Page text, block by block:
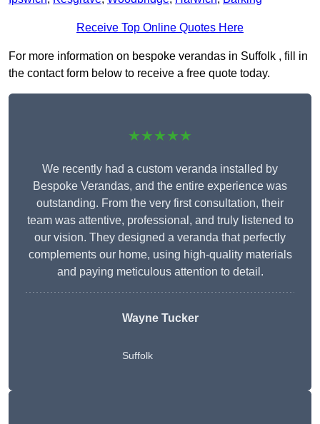
Receive Top Online Quotes Here
For more information on bespoke verandas in Suffolk , fill in
the contact form below to receive a free quote today.
★★★★★
We recently had a custom veranda installed by
Bespoke Verandas, and the entire experience was
outstanding. From the very first consultation, their
team was attentive, professional, and truly listened to
our vision. They designed a veranda that perfectly
complements our home, using high-quality materials
and paying meticulous attention to detail.
Wayne Tucker
Suffolk